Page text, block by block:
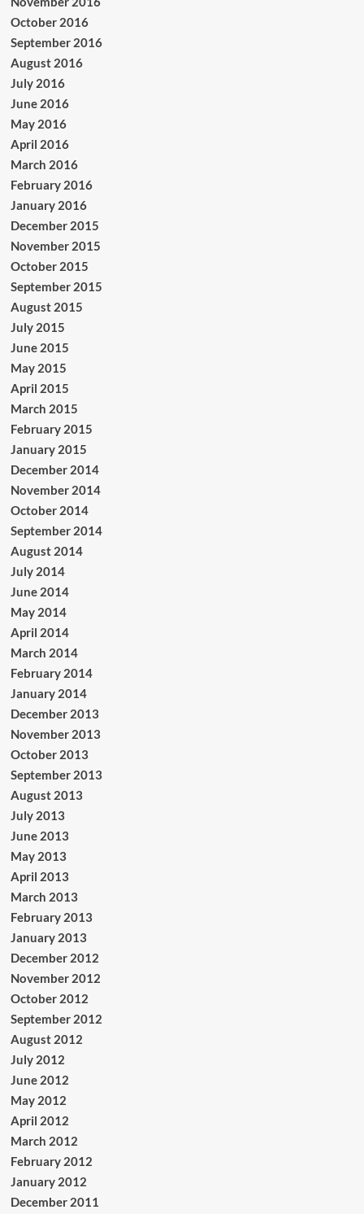
October 2016
September 2016
August 2016
July 2016
June 2016
May 2016
April 2016
March 2016
February 2016
January 2016
December 2015
November 2015
October 2015
September 2015
August 2015
July 2015
June 2015
May 2015
April 2015
March 2015
February 2015
January 2015
December 2014
November 2014
October 2014
September 2014
August 2014
July 2014
June 2014
May 2014
April 2014
March 2014
February 2014
January 2014
December 2013
November 2013
October 2013
September 2013
August 2013
July 2013
June 2013
May 2013
April 2013
March 2013
February 2013
January 2013
December 2012
November 2012
October 2012
September 2012
August 2012
July 2012
June 2012
May 2012
April 2012
March 2012
February 2012
January 2012
December 2011